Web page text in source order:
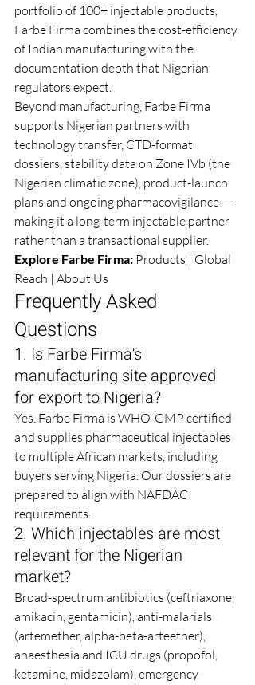
portfolio of 100+ injectable products,
Farbe Firma combines the cost-efficiency
of Indian manufacturing with the
documentation depth that Nigerian
regulators expect.
Beyond manufacturing, Farbe Firma
supports Nigerian partners with
technology transfer, CTD-format
dossiers, stability data on Zone IVb (the
Nigerian climatic zone), product-launch
plans and ongoing pharmacovigilance —
making it a long-term injectable partner
rather than a transactional supplier.
Explore Farbe Firma: Products | Global
Reach | About Us
Frequently Asked
Questions
1. Is Farbe Firma's
manufacturing site approved
for export to Nigeria?
Yes. Farbe Firma is WHO-GMP certified
and supplies pharmaceutical injectables
to multiple African markets, including
buyers serving Nigeria. Our dossiers are
prepared to align with NAFDAC
requirements.
2. Which injectables are most
relevant for the Nigerian
market?
Broad-spectrum antibiotics (ceftriaxone,
amikacin, gentamicin), anti-malarials
(artemether, alpha-beta-arteether),
anaesthesia and ICU drugs (propofol,
ketamine, midazolam), emergency